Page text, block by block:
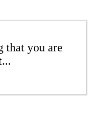
that you are